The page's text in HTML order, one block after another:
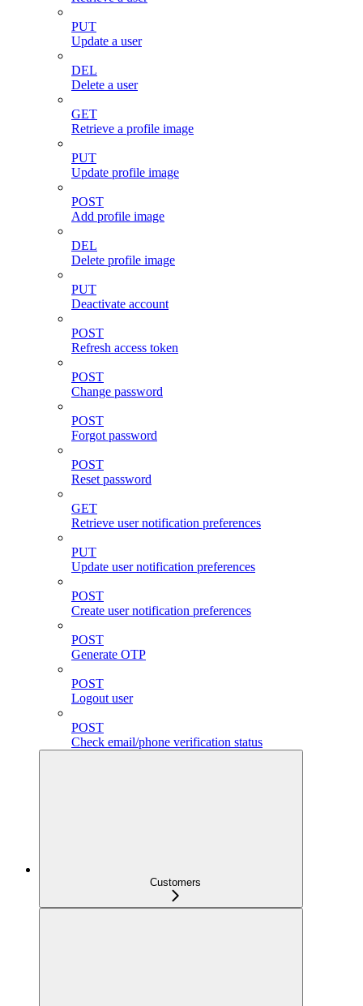
PUT
Update a user
DEL
Delete a user
GET
Retrieve a profile image
PUT
Update profile image
POST
Add profile image
DEL
Delete profile image
PUT
Deactivate account
POST
Refresh access token
POST
Change password
POST
Forgot password
POST
Reset password
GET
Retrieve user notification preferences
PUT
Update user notification preferences
POST
Create user notification preferences
POST
Generate OTP
POST
Logout user
POST
Check email/phone verification status
Customers